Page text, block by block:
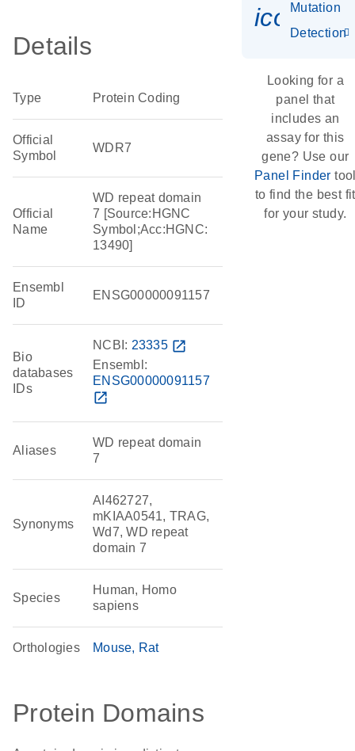
Details
Type Protein Coding
Official
Symbol
WDR7
Official
Name
WD repeat domain
7 [Source:HGNC
Symbol;Acc:HGNC:
13490]
Ensembl
ID
ENSG00000091157
Bio
databases
IDs
NCBI: 23335 open_in_new
Ensembl:
ENSG00000091157
open_in_new
Aliases
WD repeat domain
7
Synonyms
AI462727,
mKIAA0541, TRAG,
Wd7, WD repeat
domain 7
Species
Human, Homo
sapiens
Orthologies Mouse Rat
Protein Domains
Mutation
Detection
Looking for a
panel that
includes an
assay for this
gene? Use our
Panel Finder
to find the best fit
for your study.